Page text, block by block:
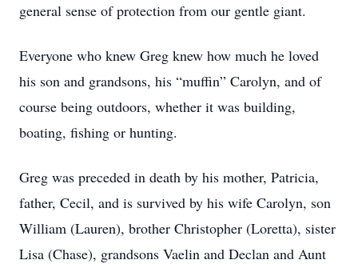
general sense of protection from our gentle giant.
Everyone who knew Greg knew how much he loved
his son and grandsons, his “muffin” Carolyn, and of
course being outdoors, whether it was building,
boating, fishing or hunting.
Greg was preceded in death by his mother, Patricia,
father, Cecil, and is survived by his wife Carolyn, son
William (Lauren), brother Christopher (Loretta), sister
Lisa (Chase), grandsons Vaelin and Declan and Aunt